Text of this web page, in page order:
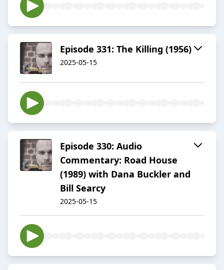
Episode 331: The Killing (1956)
2025-05-15
Episode 330: Audio
Commentary: Road House
(1989) with Dana Buckler and
Bill Searcy
2025-05-15